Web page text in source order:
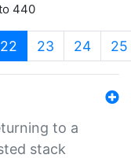
440
22 (current)
23 24 25
to a
stack